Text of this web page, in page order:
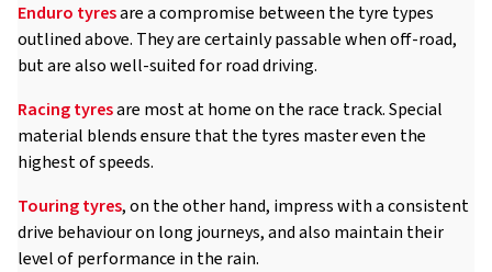
Enduro tyresare a compromise between the tyre types
outlined above. They are certainly passable when off-road,
but are also well-suited for road driving.
Racing tyresare most at home on the race track. Special
material blends ensure that the tyres master even the
highest of speeds.
Touring tyres, on the other hand, impress with a consistent
drive behaviour on long journeys, and also maintain their
level of performance in the rain.